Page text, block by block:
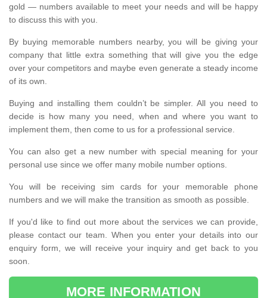
gold — numbers available to meet your needs and will be happy
to discuss this with you.
By buying memorable numbers nearby, you will be giving your
company that little extra something that will give you the edge
over your competitors and maybe even generate a steady income
of its own.
Buying and installing them couldn’t be simpler. All you need to
decide is how many you need, when and where you want to
implement them, then come to us for a professional service.
You can also get a new number with special meaning for your
personal use since we offer many mobile number options.
You will be receiving sim cards for your memorable phone
numbers and we will make the transition as smooth as possible.
If you'd like to find out more about the services we can provide,
please contact our team. When you enter your details into our
enquiry form, we will receive your inquiry and get back to you
soon.
MORE INFORMATION